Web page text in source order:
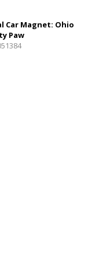
Car Magnet: Ohio
Paw